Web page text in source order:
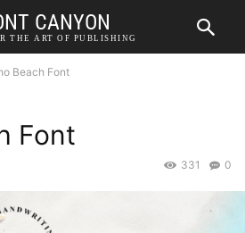
CANYON
THE ART OF PUBLISHING
Beach Font
Font
0
331